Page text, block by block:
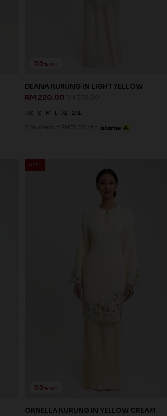
35% OFF
DEANA KURUNG IN LIGHT YELLOW
RM 220.00
XS S M L XL 2XL
3 payments of RM 73.33 with
SALE
35% OFF
ORNELLA KURUNG IN YELLOW CREAM